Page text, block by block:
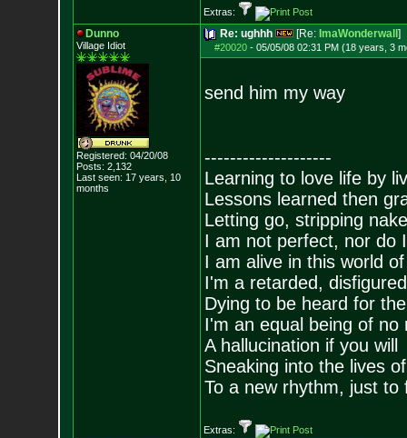
Extras:
Dunno
Village Idiot
Registered: 04/20/08
Posts: 2,132
Last seen: 17 years, 10
months
Re: ughhh [Re: ImaWonderwall ]
#20020- 05/05/08 02:31 PM (18 years, 3
send him my way
--------------------
Learning to love life by
Lessons learned then
Letting go, stripping
I am not perfect, nor do
I am alive in this world
I'm a retarded,
Dying to be heard for
I'm an equal being of no
A hallucination if you will
Sneaking into the lives
To a new rhythm, just to
Extras: